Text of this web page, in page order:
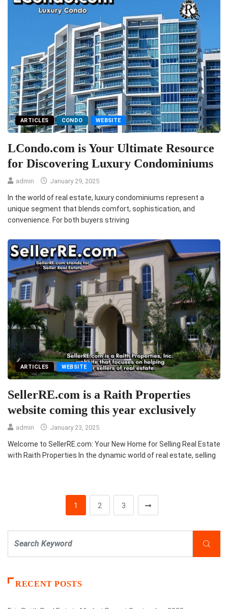
ARTICLES CONDO WEBSITE
LCondo.com is Your Ultimate Resource
for Discovering Luxury Condominiums
admin January 29, 2025
In the world of real estate, luxury condominiums represent a
unique segment that blends comfort, sophistication, and
convenience. For both buyers striving
ARTICLES WEBSITE
SellerRE.com is a Raith Properties
website coming this year exclusively
admin January 23, 2025
Welcome to SellerRE.com: Your New Home for Selling Real Estate
with Raith Properties In the dynamic world of real estate, selling
1 2 3
RECENT POSTS